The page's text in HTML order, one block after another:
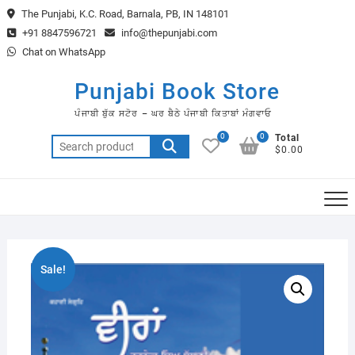
Skip
to
content
The Punjabi, K.C. Road, Barnala, PB, IN 148101
+91 8847596721
info@thepunjabi.com
Chat on WhatsApp
Punjabi Book Store
ਪੰਜਾਬੀ ਬੁੱਕ ਸਟੋਰ – ਘਰ ਬੈਠੇ ਪੰਜਾਬੀ ਕਿਤਾਬਾਂ ਮੰਗਵਾਓ
Search
for:
0
Total
$0.00
0
Sale!